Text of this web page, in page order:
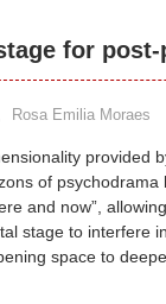
for
Rosa Emilia Moraes
provided
of
and now”,
stage to interfere
space to